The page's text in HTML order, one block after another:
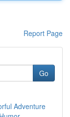
Report Page
Go
Adventure